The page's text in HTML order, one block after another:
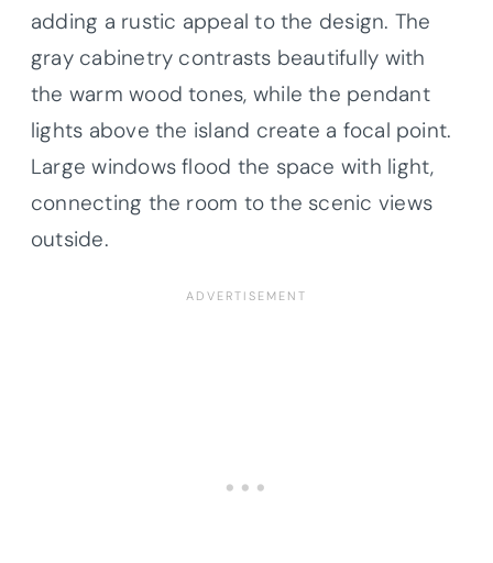
adding a rustic appeal to the design. The
gray cabinetry contrasts beautifully with
the warm wood tones, while the pendant
lights above the island create a focal point.
Large windows flood the space with light,
connecting the room to the scenic views
outside.